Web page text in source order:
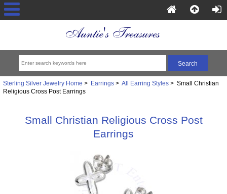
Sterling Silver Jewelry Home > Earrings> All Earring Styles> Small Christian
Religious Cross Post Earrings
Small Christian Religious Cross Post
Earrings